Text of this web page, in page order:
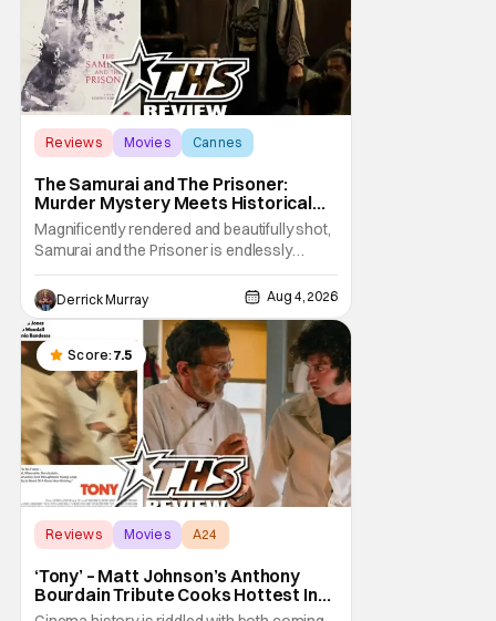
Reviews Movies Cannes
The Samurai and The Prisoner:
Murder Mystery Meets Historical
Epic
Magnificently rendered and beautifully shot,
Samurai and the Prisoner is endlessly
entertaining even as it sprawls about the
walls of the castle and keeps its measured,
somber approach. It blends a classic
murder mystery with historical epic, which is
a strange combination that someone only
as
Derrick Murray Aug 4, 2026
Score: 7.5
Reviews Movies A24
‘Tony’ – Matt Johnson’s Anthony
Bourdain Tribute Cooks Hottest In
the Kitchen [Review]